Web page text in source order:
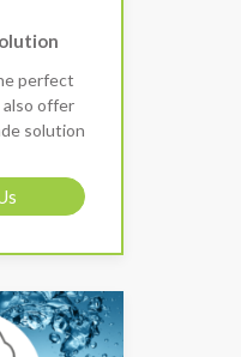
perfect
also offer
solution